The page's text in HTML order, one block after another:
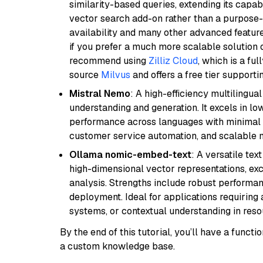
similarity-based queries, extending its
vector search add-on rather than a
availability and many other advanced
if you prefer a much more scalable
recommend using Zilliz Cloud, which is a
source Milvus and offers a free tier
Mistral Nemo: A high-efficiency
understanding and generation. It excels in
performance across languages with
customer service automation, and scalable
Ollama nomic-embed-text: A versatile
high-dimensional vector representations,
analysis. Strengths include robust
deployment. Ideal for applications
systems, or contextual understanding in
By the end of this tutorial, you’ll have a
a custom knowledge base.